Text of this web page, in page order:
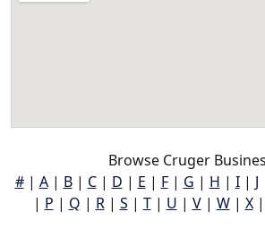
Browse Cruger
#| A| B| C| D | E | F| G | H | I| J
| P | Q | R| S | T| U | V| W| X|